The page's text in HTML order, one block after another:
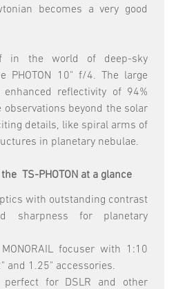
becomes a very good
in the world of deep-sky
PHOTON 10" f/4. The large
reflectivity of 94%
observations beyond the solar
details, like spiral arms of
in planetary nebulae.
TS-PHOTON at a glance
with outstanding contrast
sharpness for planetary
focuser with 1:10
and 1.25" accessories.
perfect for DSLR and other